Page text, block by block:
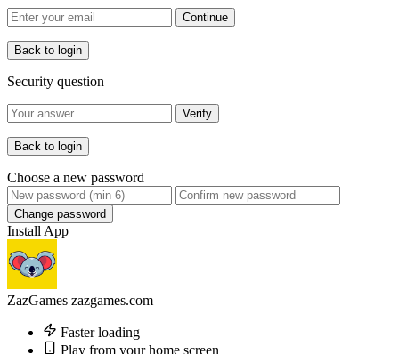
Continue
Back to login
Security question
Verify
Back to login
Choose a new password
Change password
Install App
ZazGames zazgames.com
Faster loading
Play from your home screen